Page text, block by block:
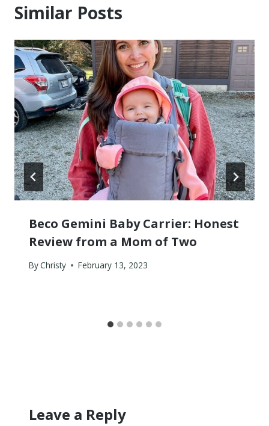
Similar Posts
Beco Gemini Baby Carrier: Honest
Review from a Mom of Two
ByChristy February 13, 2023
Leave a Reply